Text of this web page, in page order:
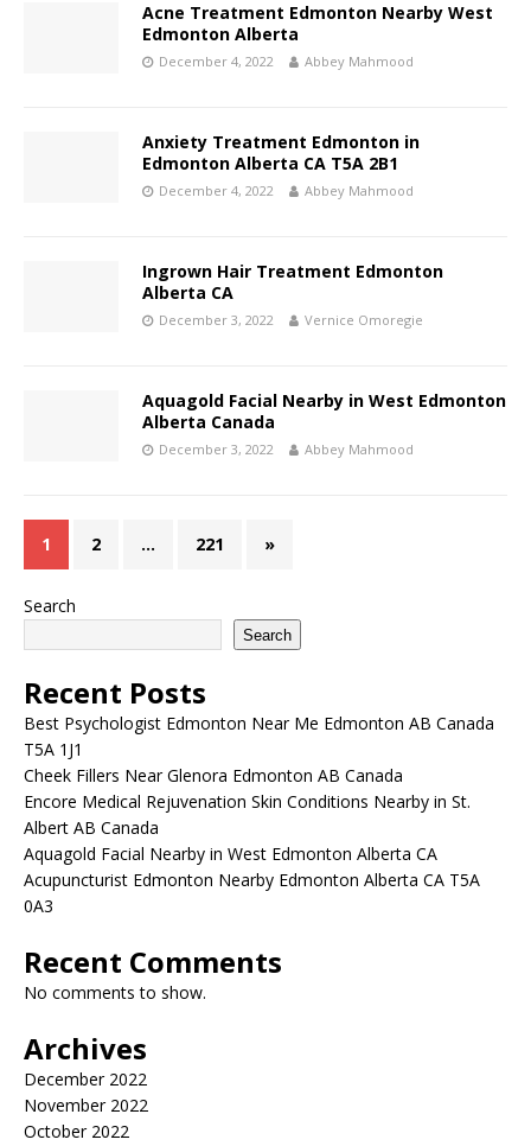
Acne Treatment Edmonton Nearby West
Edmonton Alberta
December 4, 2022 Abbey Mahmood
Anxiety Treatment Edmonton in
Edmonton Alberta CA T5A 2B1
December 4, 2022 Abbey Mahmood
Ingrown Hair Treatment Edmonton
Alberta CA
December 3, 2022 Vernice Omoregie
Aquagold Facial Nearby in West Edmonton
Alberta Canada
December 3, 2022 Abbey Mahmood
1 2 … 221 »
Search
Search
Recent Posts
Best Psychologist Edmonton Near Me Edmonton AB Canada
T5A 1J1
Cheek Fillers Near Glenora Edmonton AB Canada
Encore Medical Rejuvenation Skin Conditions Nearby in St.
Albert AB Canada
Aquagold Facial Nearby in West Edmonton Alberta CA
Acupuncturist Edmonton Nearby Edmonton Alberta CA T5A
0A3
Recent Comments
No comments to show.
Archives
December 2022
November 2022
October 2022